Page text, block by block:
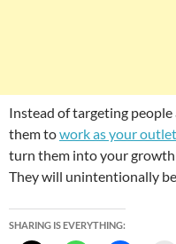
Instead of targeting
them towork as your outlet
turn them into your
They will unintentionally
SHARING IS EVERYTHING: